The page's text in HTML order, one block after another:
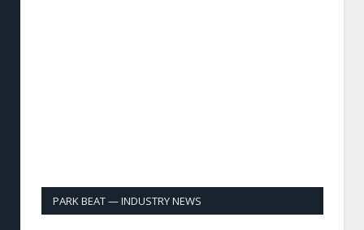
PARK BEAT — INDUSTRY NEWS